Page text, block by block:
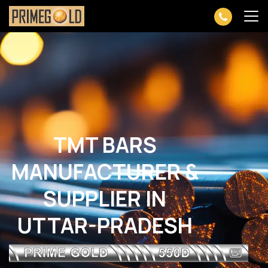
TMT BARS
MANUFACTURER &
SUPPLIER IN
UTTAR-PRADESH